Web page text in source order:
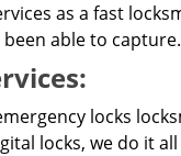
as a fast
able to capture.
locks
locks, we do it